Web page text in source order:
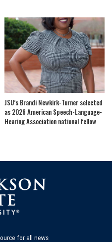
JSU’s Brandi Newkirk-Turner selected
as 2026 American Speech-Language-
Hearing Association national fellow
for all news